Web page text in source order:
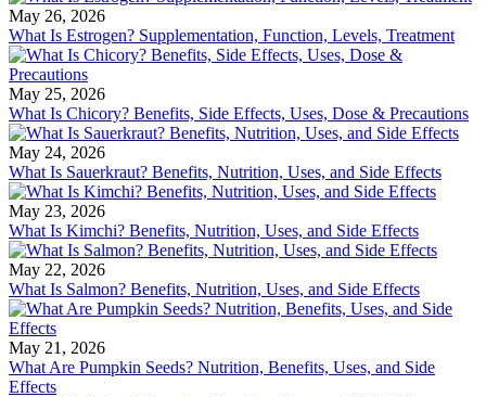
May 26, 2026
What Is Estrogen? Supplementation, Function, Levels, Treatment
May 25, 2026
What Is Chicory? Benefits, Side Effects, Uses, Dose & Precautions
May 24, 2026
What Is Sauerkraut? Benefits, Nutrition, Uses, and Side Effects
May 23, 2026
What Is Kimchi? Benefits, Nutrition, Uses, and Side Effects
May 22, 2026
What Is Salmon? Benefits, Nutrition, Uses, and Side Effects
May 21, 2026
What Are Pumpkin Seeds? Nutrition, Benefits, Uses, and Side
Effects